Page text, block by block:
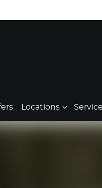
Locations